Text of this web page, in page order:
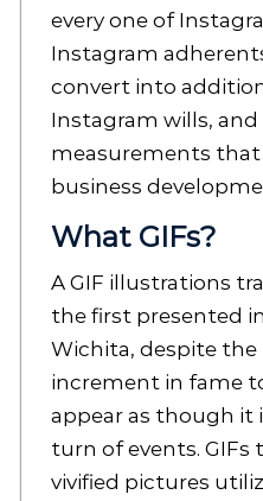
every one of
Instagram
convert into
Instagram wills,
measurements that
business
What GIFs?
A GIF illustrations
the first presented
Wichita, despite
increment in fame
appear as though it
turn of events.
vivified pictures